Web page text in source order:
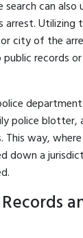
search can
arrest. Utilizing
city of the
records
police blotter,
way,
down a